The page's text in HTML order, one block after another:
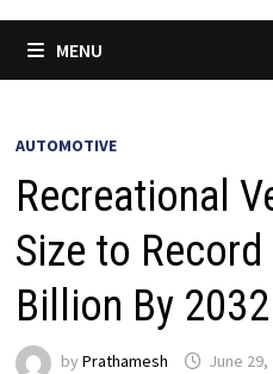
MENU
AUTOMOTIVE
Recreational
Size to
Billion By 2032
by Prathamesh June 29,